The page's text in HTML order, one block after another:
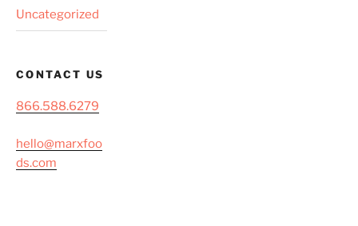
Uncategorized
CONTACT US
866.588.6279
hello@marxfoo
ds.com